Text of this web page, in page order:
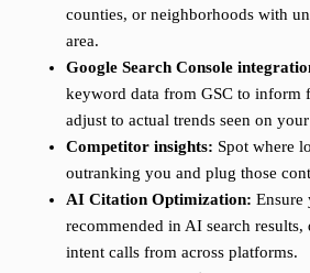
counties, or neighborhoods with
area.
Google Search Console
keyword data from GSC to inform
adjust to actual trends seen on
Competitor insights: Spot where
outranking you and plug those
AI Citation Optimization: Ensure
recommended in AI search
intent calls from across platforms.